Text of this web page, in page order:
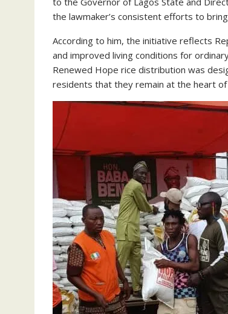
the lawmaker’s consistent efforts to
According to him, the initiative reflects
and improved living conditions for
Renewed Hope rice distribution was
residents that they remain at the heart